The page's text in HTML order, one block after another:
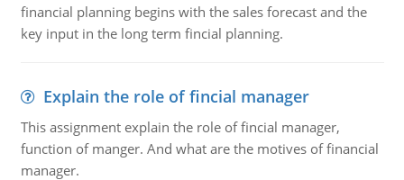
financial planning begins with the sales forecast and the
key input in the long term fincial planning.
Explain the role of fincial manager
This assignment explain the role of fincial manager,
function of manger. And what are the motives of financial
manager.